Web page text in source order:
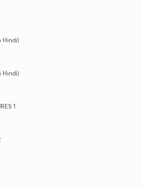
Hindi)
Hindi)
1